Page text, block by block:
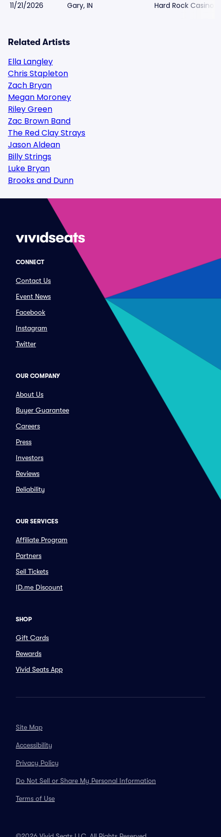
11/21/2026 Gary, IN Hard Rock Casino
Related Artists
Ella Langley
Chris Stapleton
Zach Bryan
Megan Moroney
Riley Green
Zac Brown Band
The Red Clay Strays
Jason Aldean
Billy Strings
Luke Bryan
Brooks and Dunn
CONNECT
Contact Us
Event News
Facebook
Instagram
Twitter
OUR COMPANY
About Us
Buyer Guarantee
Careers
Press
Investors
Reviews
Reliability
OUR SERVICES
Affiliate Program
Partners
Sell Tickets
ID.me Discount
SHOP
Gift Cards
Rewards
Vivid Seats App
Site Map
Accessibility
Privacy Policy
Do Not Sell or Share My Personal Information
Terms of Use